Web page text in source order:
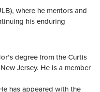
where he mentors and
his enduring
degree from the Curtis
Jersey. He is a member
has appeared with the